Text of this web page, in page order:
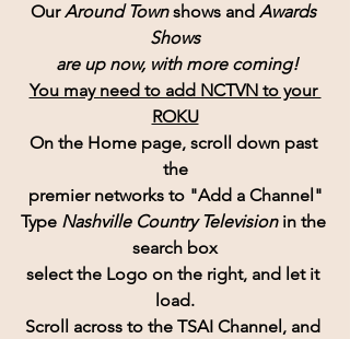
Our Around Town shows and Awards
Shows
are up now, with more coming!
You may need to add NCTVN to your
ROKU
On the Home page, scroll down past
the
premier networks to "Add a Channel"
Type Nashville Country Television in the
search box
select the Logo on the right, and let it
load.
Scroll across to the TSAI Channel, and